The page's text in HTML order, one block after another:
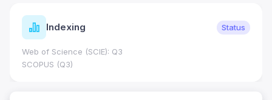
Indexing Status
Web of Science (SCIE): Q3
SCOPUS (Q3)